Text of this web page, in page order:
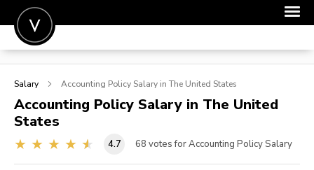
POST A JOB
SIGN IN
FOR CANDIDATES
Salary Accounting Policy Salary in The United States
Accounting Policy Salary in The United
States
4.7 68 votes for Accounting Policy Salary